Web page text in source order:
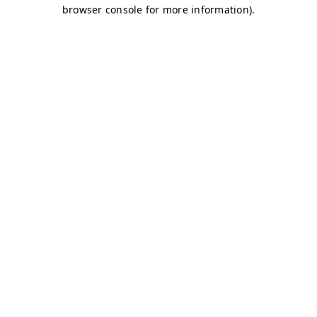
browser console for more information).